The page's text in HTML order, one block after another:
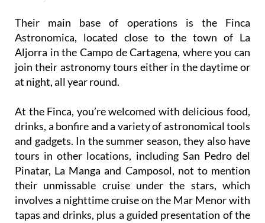
Their main base of operations is the Finca
Astronomica, located close to the town of La
Aljorra in the Campo de Cartagena, where you can
join their astronomy tours either in the daytime or
at night, all year round.
At the Finca, you’re welcomed with delicious food,
drinks, a bonfire and a variety of astronomical tools
and gadgets. In the summer season, they also have
tours in other locations, including San Pedro del
Pinatar, La Manga and Camposol, not to mention
their unmissable cruise under the stars, which
involves a nighttime cruise on the Mar Menor with
tapas and drinks, plus a guided presentation of the